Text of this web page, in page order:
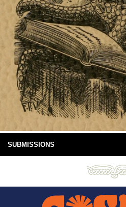
SUBMISSIONS